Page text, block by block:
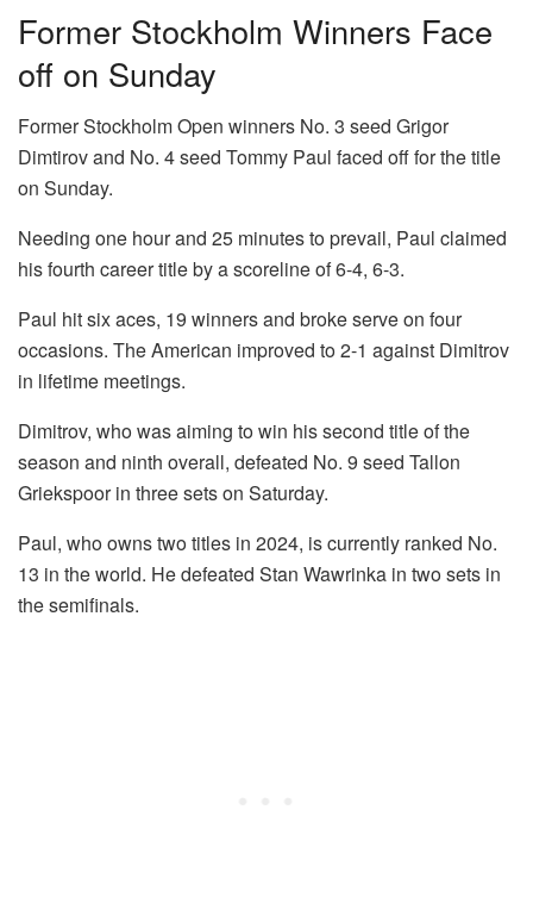
Former Stockholm Winners Face
off on Sunday
Former Stockholm Open winners No. 3 seed Grigor
Dimtirov and No. 4 seed Tommy Paul faced off for the title
on Sunday.
Needing one hour and 25 minutes to prevail, Paul claimed
his fourth career title by a scoreline of 6-4, 6-3.
Paul hit six aces, 19 winners and broke serve on four
occasions. The American improved to 2-1 against Dimitrov
in lifetime meetings.
Dimitrov, who was aiming to win his second title of the
season and ninth overall, defeated No. 9 seed Tallon
Griekspoor in three sets on Saturday.
Paul, who owns two titles in 2024, is currently ranked No.
13 in the world. He defeated Stan Wawrinka in two sets in
the semifinals.